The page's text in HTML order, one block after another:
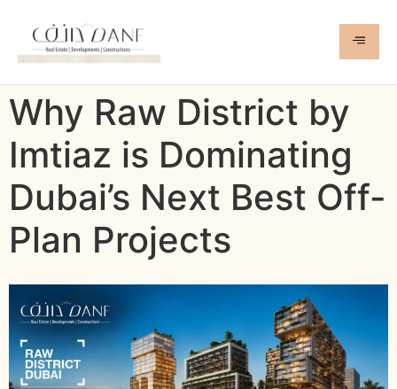
Why Raw District by
Imtiaz is Dominating
Dubai’s Next Best Off-
Plan Projects